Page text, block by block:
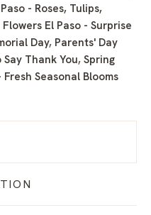
- Roses, Tulips,
El Paso - Surprise
Day, Parents' Day
Thank You, Spring
Seasonal Blooms